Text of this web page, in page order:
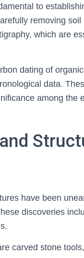
to
removing
which are
dating of
data.
among the
have been
discoveries
carved stone